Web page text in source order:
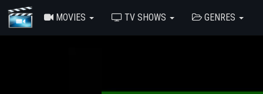
MOVIES TV SHOWS GENRES